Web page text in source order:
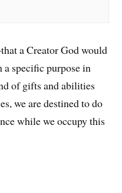
a Creator God would
specific purpose in
of gifts and abilities
we are destined to do
while we occupy this